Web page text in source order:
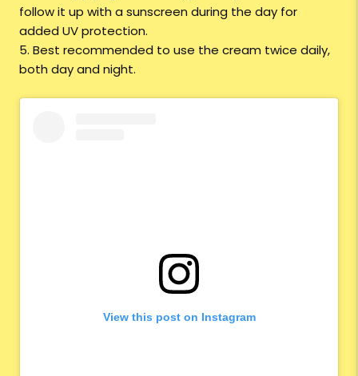
follow it up with a sunscreen during the day for
added UV protection.
5. Best recommended to use the cream twice daily,
both day and night.
View this post on Instagram